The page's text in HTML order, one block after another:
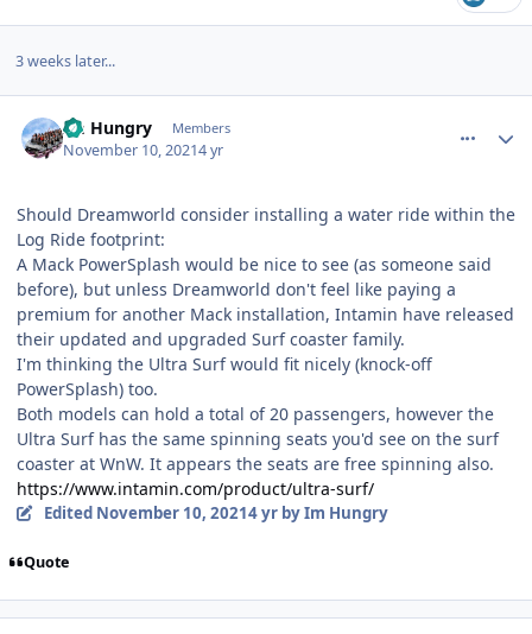
3 weeks later...
Im Hungry Members
November 10, 20214 yr
Should Dreamworld consider installing a water ride within the
Log Ride footprint:
A Mack PowerSplash would be nice to see (as someone said
before), but unless Dreamworld don't feel like paying a
premium for another Mack installation, Intamin have released
their updated and upgraded Surf coaster family.
I'm thinking the Ultra Surf would fit nicely (knock-off
PowerSplash) too.
Both models can hold a total of 20 passengers, however the
Ultra Surf has the same spinning seats you'd see on the surf
coaster at WnW. It appears the seats are free spinning also.
https://www.intamin.com/product/ultra-surf/
Edited November 10, 20214 yrby Im Hungry
Quote